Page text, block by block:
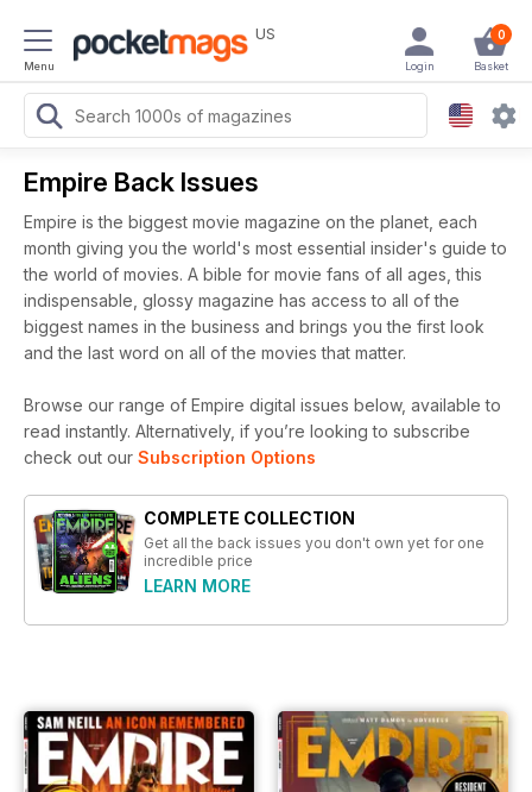
Menu
US 0
Basket
Login
Empire Back Issues
Empire is the biggest movie magazine on the planet, each
month giving you the world's most essential insider's guide to
the world of movies. A bible for movie fans of all ages, this
indispensable, glossy magazine has access to all of the
biggest names in the business and brings you the first look
and the last word on all of the movies that matter.
Browse our range of Empire digital issues below, available to
read instantly. Alternatively, if you’re looking to subscribe
check out our Subscription Options
COMPLETE COLLECTION
Get all the back issues you don't own yet for one
incredible price
LEARN MORE